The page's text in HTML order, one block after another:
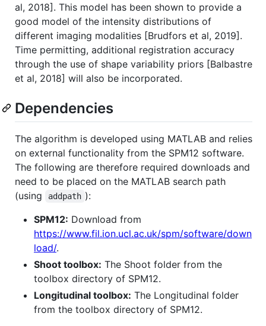
al, 2018]. This model has been shown to provide a
good model of the intensity distributions of
different imaging modalities [Brudfors et al, 2019].
Time permitting, additional registration accuracy
through the use of shape variability priors [Balbastre
et al, 2018] will also be incorporated.
Dependencies
The algorithm is developed using MATLAB and relies
on external functionality from the SPM12 software.
The following are therefore required downloads and
need to be placed on the MATLAB search path
(using
addpath ):
SPM12: Download from
https://www.fil.ion.ucl.ac.uk/spm/software/down
load/.
Shoot toolbox: The Shoot folder from the
toolbox directory of SPM12.
Longitudinal toolbox: The Longitudinal folder
from the toolbox directory of SPM12.